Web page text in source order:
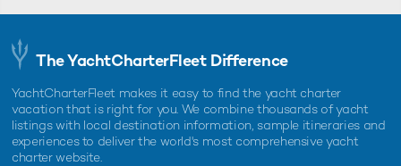
The YachtCharterFleet Difference
YachtCharterFleet makes it easy to find the yacht charter
vacation that is right for you. We combine thousands of yacht
listings with local destination information, sample itineraries and
experiences to deliver the world's most comprehensive yacht
charter website.